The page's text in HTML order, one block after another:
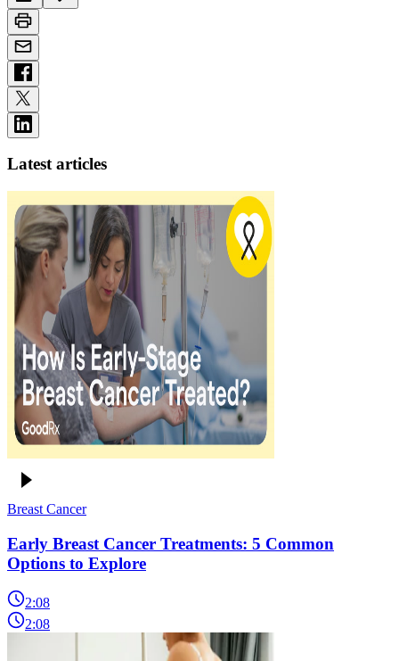
Latest articles
Breast Cancer
Early Breast Cancer Treatments: 5 Common
Options to Explore
2:08
2:08